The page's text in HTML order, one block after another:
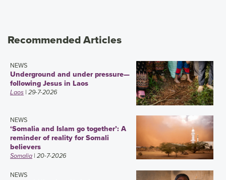
Recommended Articles
NEWS
Underground and under pressure—
following Jesus in Laos
Laos | 29-7-2026
NEWS
‘Somalia and Islam go together’: A
reminder of reality for Somali
believers
Somalia | 20-7-2026
NEWS